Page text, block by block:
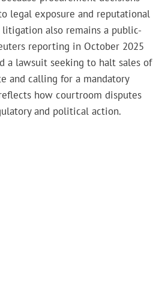
legal exposure and reputational
also remains a public-
reporting in October 2025
a lawsuit seeking to halt sales of
and calling for a mandatory
how courtroom disputes
and political action.